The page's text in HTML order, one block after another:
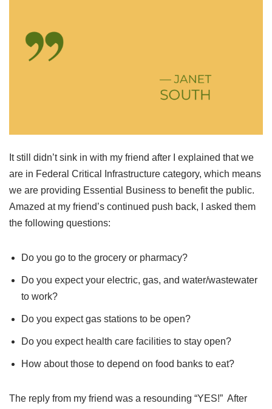
It still didn’t sink in with my friend after I explained that we
are in Federal Critical Infrastructure category, which means
we are providing Essential Business to benefit the public.
Amazed at my friend’s continued push back, I asked them
the following questions:
Do you go to the grocery or pharmacy?
Do you expect your electric, gas, and water/wastewater
to work?
Do you expect gas stations to be open?
Do you expect health care facilities to stay open?
How about those to depend on food banks to eat?
The reply from my friend was a resounding “YES!” After